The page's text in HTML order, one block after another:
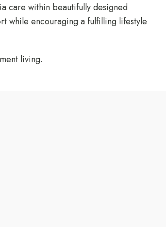
care within beautifully designed
while encouraging a fulfilling lifestyle
living.